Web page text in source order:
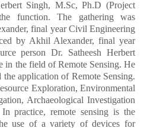
Singh, M.Sc, Ph.D (Project
function. The gathering was
final year Civil Engineering
by Akhil Alexander, final year
person Dr. Satheesh Herbert
in the field of Remote Sensing. He
application of Remote Sensing.
Exploration, Environmental
Archaeological Investigation
practice, remote sensing is the
use of a variety of devices for